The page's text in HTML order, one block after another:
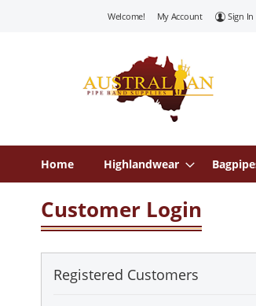
SkipWelcome! My Account Sign In
Home Highlandwear
Customer Login
Registered Customers